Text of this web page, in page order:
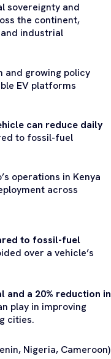
sovereignty and
the continent,
industrial
and growing policy
EV platforms
can reduce daily
to fossil-fuel
operations in Kenya
across
to fossil-fuel
over a vehicle’s
and a 20% reduction in
play in improving
cities.
Nigeria, Cameroon)